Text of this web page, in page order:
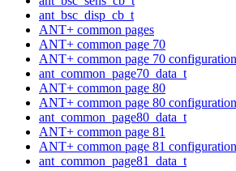
ant_bsc_disp_cb_t
ANT+ common pages
ANT+ common page 70
ANT+ common page 70 configuration
ant_common_page70_data_t
ANT+ common page 80
ANT+ common page 80 configuration
ant_common_page80_data_t
ANT+ common page 81
ANT+ common page 81 configuration
ant_common_page81_data_t